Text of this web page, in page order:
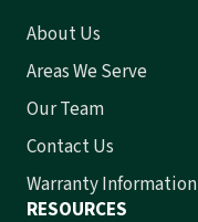
About Us
Areas We Serve
Our Team
Contact Us
Warranty Information
RESOURCES